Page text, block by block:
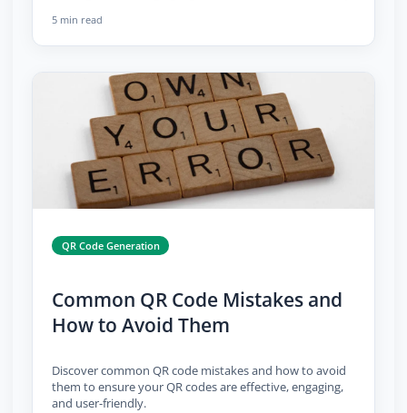
5 min read
QR Code Generation
Common QR Code Mistakes and
How to Avoid Them
Discover common QR code mistakes and how to avoid
them to ensure your QR codes are effective, engaging,
and user-friendly.